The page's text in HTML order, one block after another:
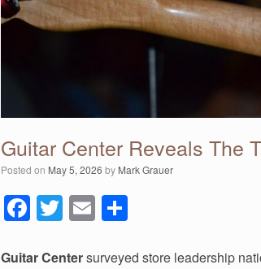
Guitar Center Reveals The
Posted on May 5, 2026 by Mark Grauer
F
c
T
tt
E
ailar
Guitar Centersurveyed store leadership